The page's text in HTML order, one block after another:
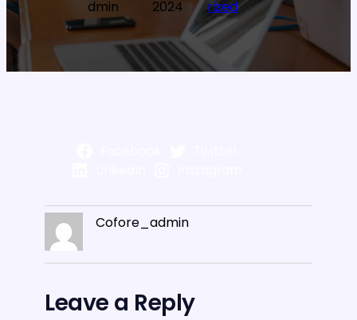
dmin
2024
rized
Cofore_admin
Leave a Reply